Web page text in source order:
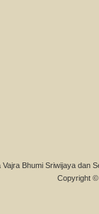
Vajra Bhumi Sriwijaya dan
Copyright ©